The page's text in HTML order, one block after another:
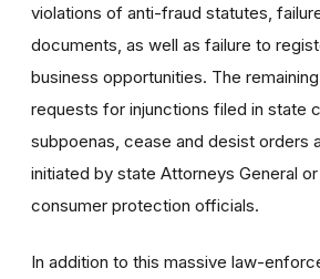
violations of anti-fraud statutes,
documents, as well as failure to
business opportunities. The
requests for injunctions filed in state
subpoenas, cease and desist orders
initiated by state Attorneys General
consumer protection officials.
In addition to this massive law-